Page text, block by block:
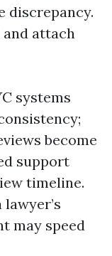
discrepancy.
attach
systems
become
support
timeline.
may speed